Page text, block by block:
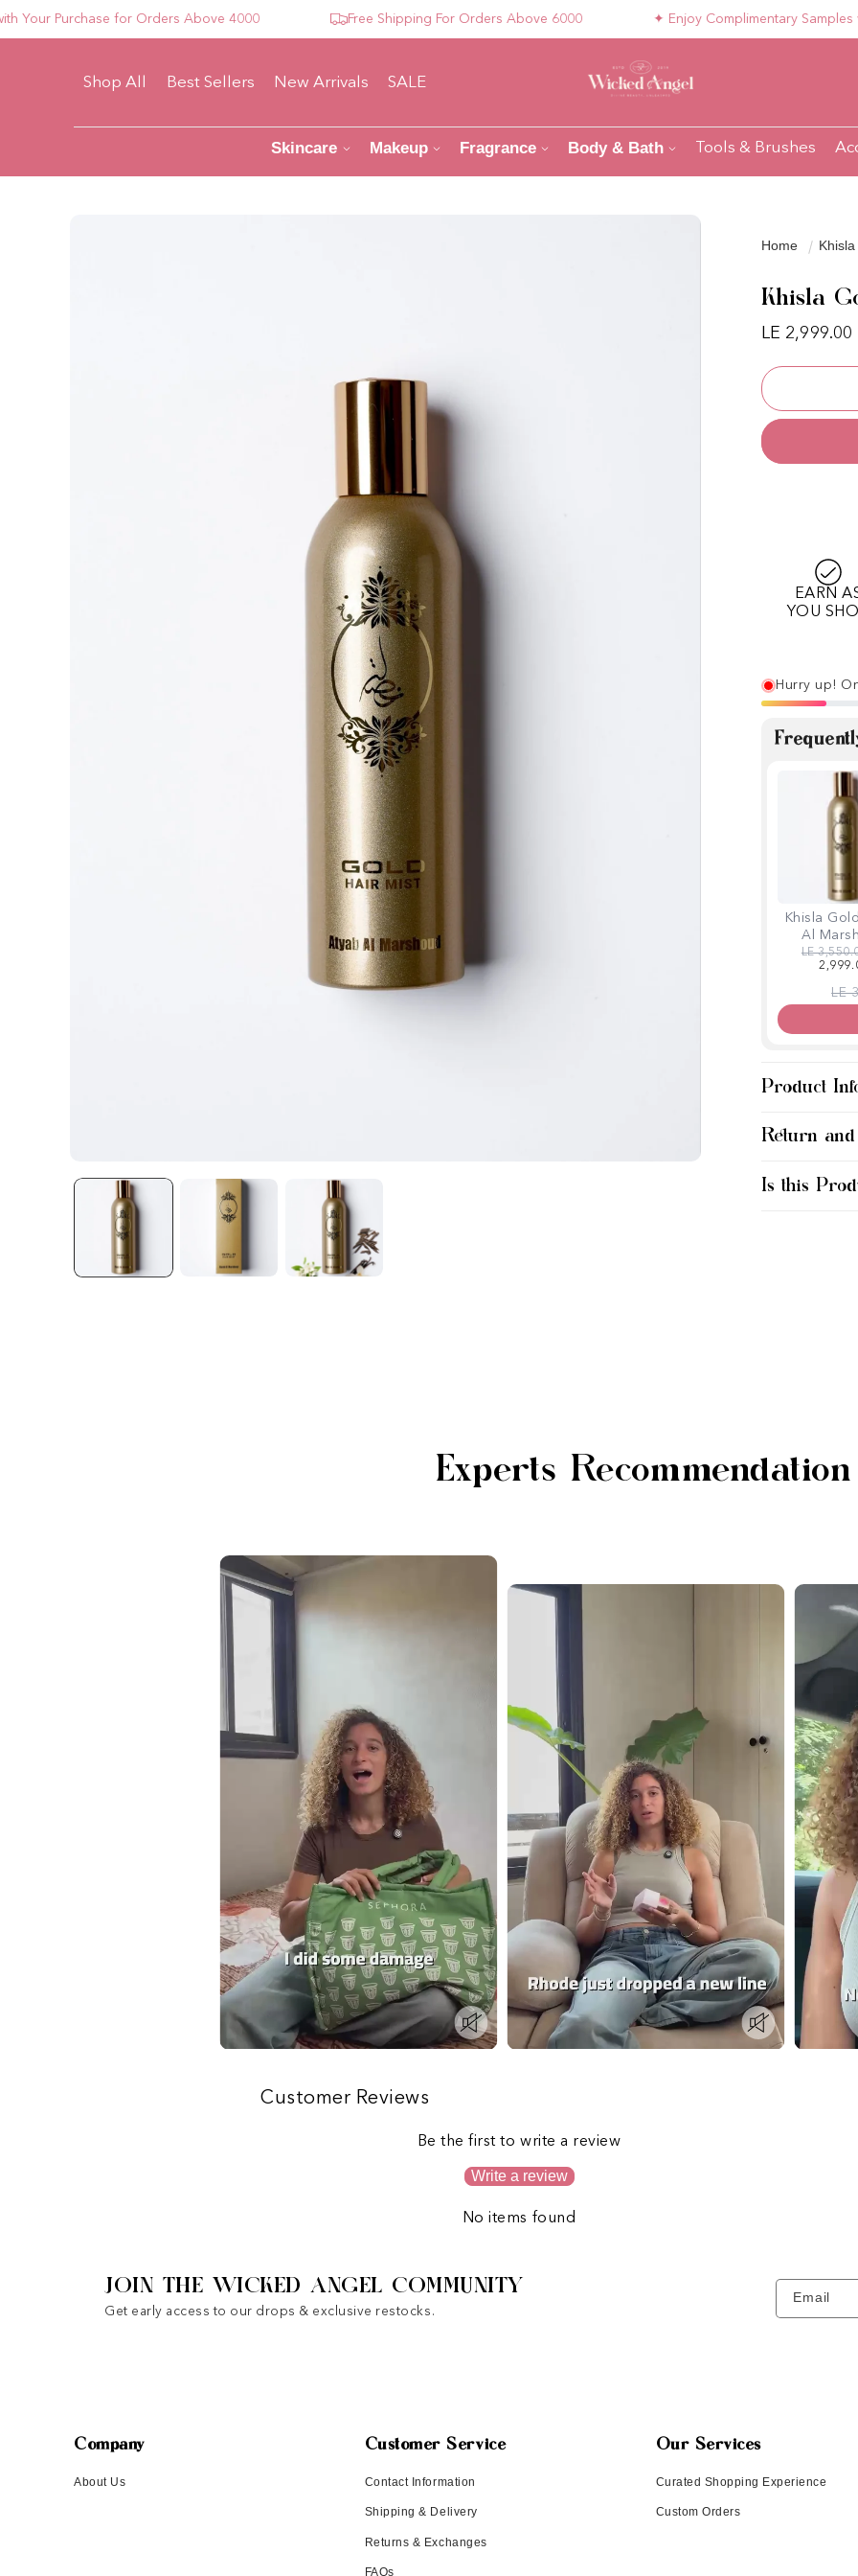
Purchase for Orders Above 4000 Free Shipping For Orders Above 6000 ✦ Enjoy Complimentary Samples with
Shop All Best Sellers New Arrivals SALE
Skincare Makeup Fragrance Body & Bath Tools & Brushes
Home
Khisla
LE 2,999.00
EARN
YOU
Hurry up!
Khisla
Al
Regular
LE
LE
Product
Return
Is this
Experts Recommendation
Customer Reviews
Be the first to write a review
Write a review
No items found
JOIN THE WICKED ANGEL COMMUNITY
Get early access to our drops & exclusive restocks.
Email
Company
About Us
Customer Service
Contact Information
Shipping & Delivery
Returns & Exchanges
FAQs
Our Services
Curated Shopping Experience
Custom Orders